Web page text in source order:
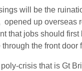
will be the
up overseas
that jobs should
through the front door
crisis that is Gt